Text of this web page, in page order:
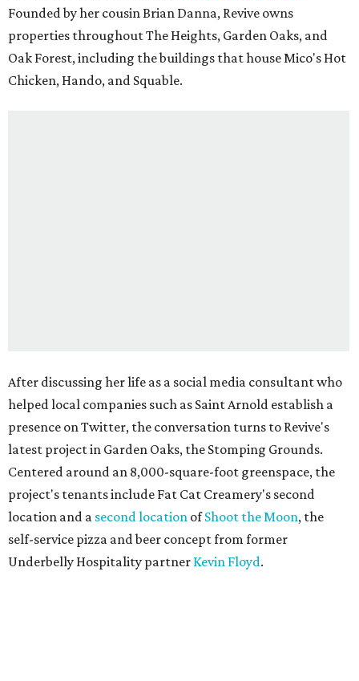
Founded by her cousin Brian Danna, Revive owns
properties throughout The Heights, Garden Oaks, and
Oak Forest, including the buildings that house Mico's Hot
Chicken, Hando, and Squable.
After discussing her life as a social media consultant who
helped local companies such as Saint Arnold establish a
presence on Twitter, the conversation turns to Revive's
latest project in Garden Oaks, the Stomping Grounds.
Centered around an 8,000-square-foot greenspace, the
project's tenants include Fat Cat Creamery's second
location and a second location ofShoot the Moon, the
self-service pizza and beer concept from former
Underbelly Hospitality partner Kevin Floyd.